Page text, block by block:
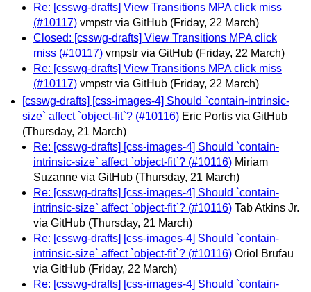
Re: [csswg-drafts] View Transitions MPA click miss
(#10117) vmpstr via GitHub (Friday, 22 March)
Closed: [csswg-drafts] View Transitions MPA click
miss (#10117) vmpstr via GitHub (Friday, 22 March)
Re: [csswg-drafts] View Transitions MPA click miss
(#10117) vmpstr via GitHub (Friday, 22 March)
[csswg-drafts] [css-images-4] Should `contain-intrinsic-
size` affect `object-fit`? (#10116) Eric Portis via GitHub
(Thursday, 21 March)
Re: [csswg-drafts] [css-images-4] Should `contain-
intrinsic-size` affect `object-fit`? (#10116) Miriam
Suzanne via GitHub (Thursday, 21 March)
Re: [csswg-drafts] [css-images-4] Should `contain-
intrinsic-size` affect `object-fit`? (#10116) Tab Atkins Jr.
via GitHub (Thursday, 21 March)
Re: [csswg-drafts] [css-images-4] Should `contain-
intrinsic-size` affect `object-fit`? (#10116) Oriol Brufau
via GitHub (Friday, 22 March)
Re: [csswg-drafts] [css-images-4] Should `contain-